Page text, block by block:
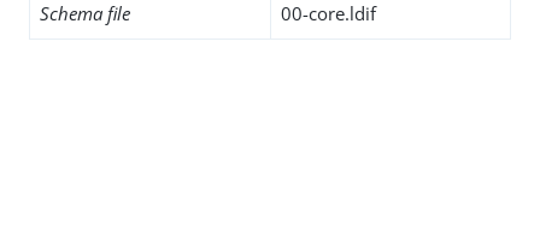
Schema file 00-core.ldif